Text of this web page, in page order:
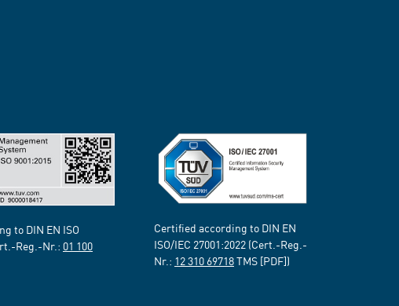
to DIN EN ISO
Reg.-Nr.: 01 100
Certified according to DIN EN
ISO/IEC 27001:2022 (Cert.-Reg.-
Nr.: 12 310 69718TMS [PDF])